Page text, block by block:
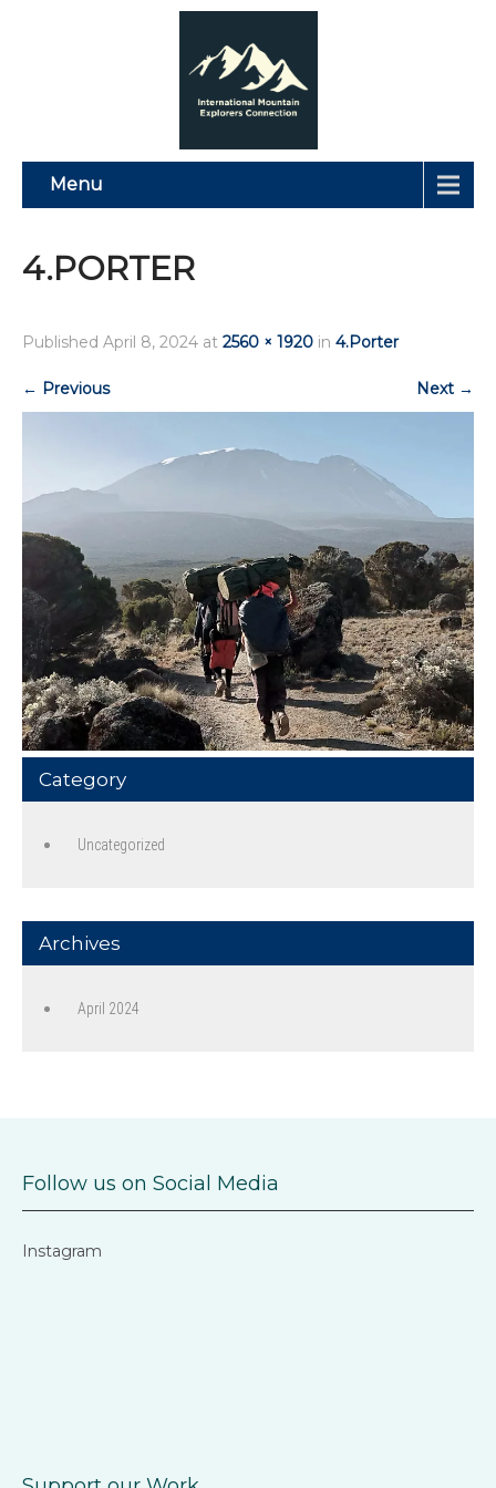
Menu
4.PORTER
Published April 8, 2024 at 2560 × 1920 in 4.Porter
← Previous Next →
Category
Uncategorized
Archives
April 2024
Follow us on Social Media
Instagram